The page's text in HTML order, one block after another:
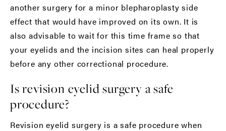
another surgery for a minor blepharoplasty side
effect that would have improved on its own. It is
also advisable to wait for this time frame so that
your eyelids and the incision sites can heal properly
before any other correctional procedure.
Is revision eyelid surgery a safe
procedure?
Revision eyelid surgery is a safe procedure when